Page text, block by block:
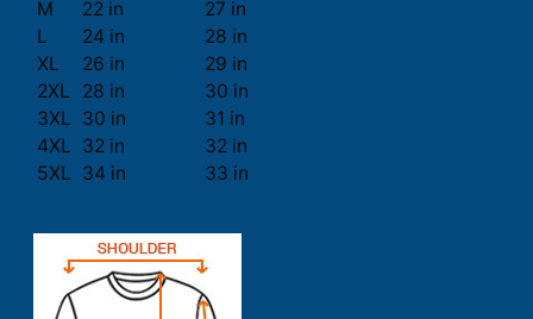
M
22 in
27 in
L
24 in
28 in
XL
26 in
29 in
2XL
28 in
30 in
3XL 30 in
31 in
4XL 32 in
32 in
5XL 34 in 33 in